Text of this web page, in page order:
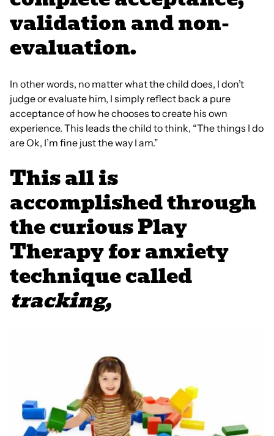
validation and non-
evaluation.
In other words, no matter what the child does, I don’t
judge or evaluate him, I simply reflect back a pure
acceptance of how he chooses to create his own
experience. This leads the child to think, “The things I do
are Ok, I’m fine just the way I am.”
This all is
accomplished through
the curious Play
Therapy for anxiety
technique called
tracking,